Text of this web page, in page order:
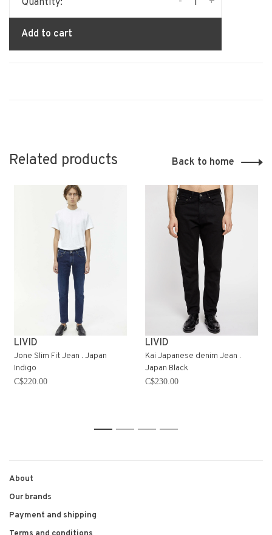
Add to cart
Related products Back to home
LIVID
Jone Slim Fit Jean . Japan
Indigo
C$220.00
LIVID
Kai Japanese denim Jean .
Japan Black
C$230.00
1 2 3 4
About
Our brands
Payment and shipping